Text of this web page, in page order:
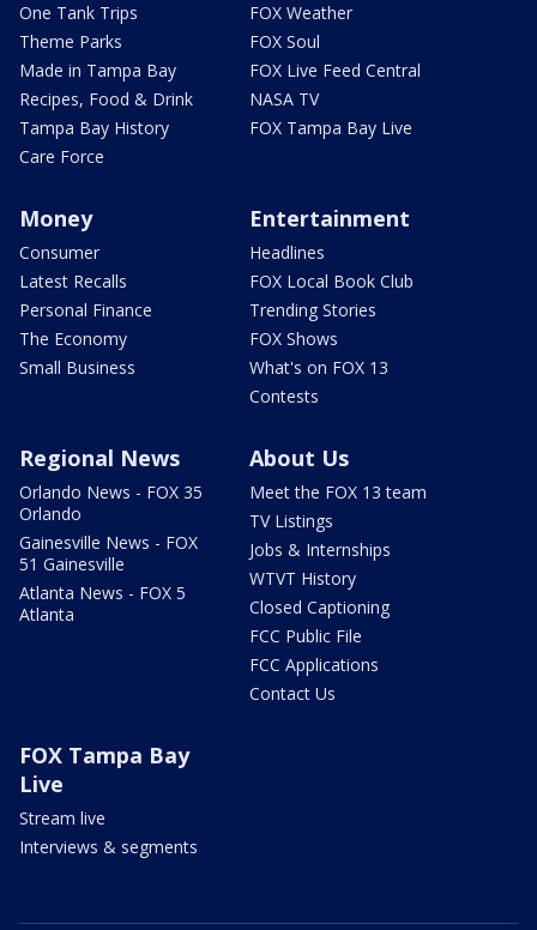
One Tank Trips
Theme Parks
Made in Tampa Bay
Recipes, Food & Drink
Tampa Bay History
Care Force
FOX Weather
FOX Soul
FOX Live Feed Central
NASA TV
FOX Tampa Bay Live
Money
Consumer
Latest Recalls
Personal Finance
The Economy
Small Business
Entertainment
Headlines
FOX Local Book Club
Trending Stories
FOX Shows
What's on FOX 13
Contests
Regional News
Orlando News - FOX 35
Orlando
Gainesville News - FOX
51 Gainesville
Atlanta News - FOX 5
Atlanta
About Us
Meet the FOX 13 team
TV Listings
Jobs & Internships
WTVT History
Closed Captioning
FCC Public File
FCC Applications
Contact Us
FOX Tampa Bay
Live
Stream live
Interviews & segments